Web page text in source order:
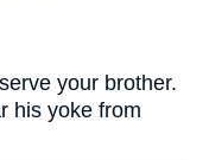
your brother.
his yoke from